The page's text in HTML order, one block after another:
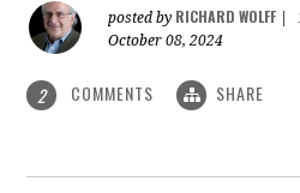
posted by RICHARD WOLFF
October 08, 2024
2 COMMENTS SHARE